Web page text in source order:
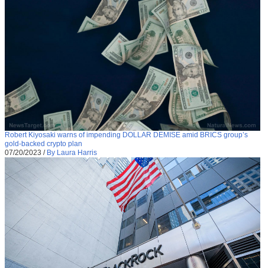
Robert Kiyosaki warns of impending DOLLAR DEMISE amid BRICS group’s
gold-backed crypto plan
07/20/2023 / By Laura Harris